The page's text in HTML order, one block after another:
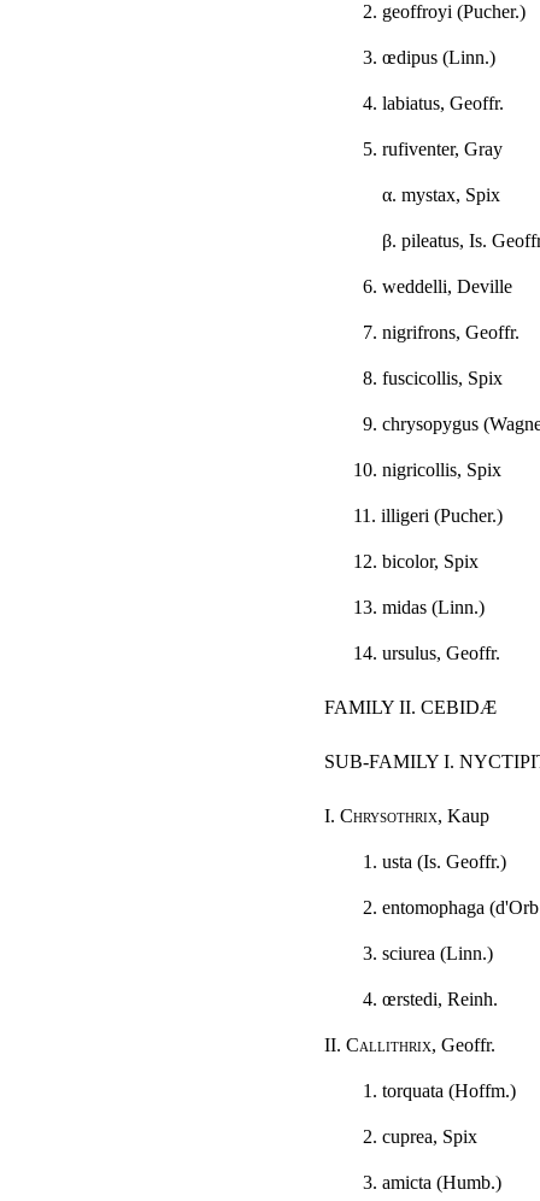
2. geoffroyi (Pucher.)
3. œdipus (Linn.)
4. labiatus, Geoffr.
5. rufiventer, Gray
α. mystax, Spix
β. pileatus, Is.
6. weddelli, Deville
7. nigrifrons, Geoffr.
8. fuscicollis, Spix
9. chrysopygus
10. nigricollis, Spix
11. illigeri (Pucher.)
12. bicolor, Spix
13. midas (Linn.)
14. ursulus, Geoffr.
FAMILY II. CEBIDÆ
SUB-FAMILY I.
I. Chrysothrix, Kaup
1. usta (Is. Geoffr.)
2. entomophaga
3. sciurea (Linn.)
4. œrstedi, Reinh.
II. Callithrix, Geoffr.
1. torquata (Hoffm.)
2. cuprea, Spix
3. amicta (Humb.)